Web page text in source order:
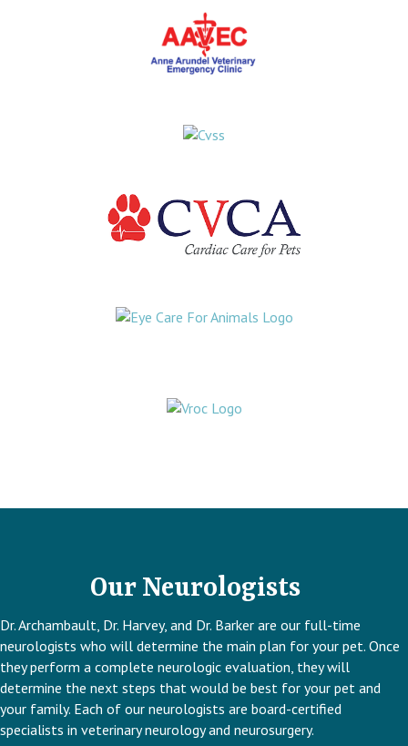
Our Neurologists
Dr. Archambault, Dr. Harvey, and Dr. Barker are our full-time
neurologists who will determine the main plan for your pet. Once
they perform a complete neurologic evaluation, they will
determine the next steps that would be best for your pet and
your family. Each of our neurologists are board-certified
specialists in veterinary neurology and neurosurgery.